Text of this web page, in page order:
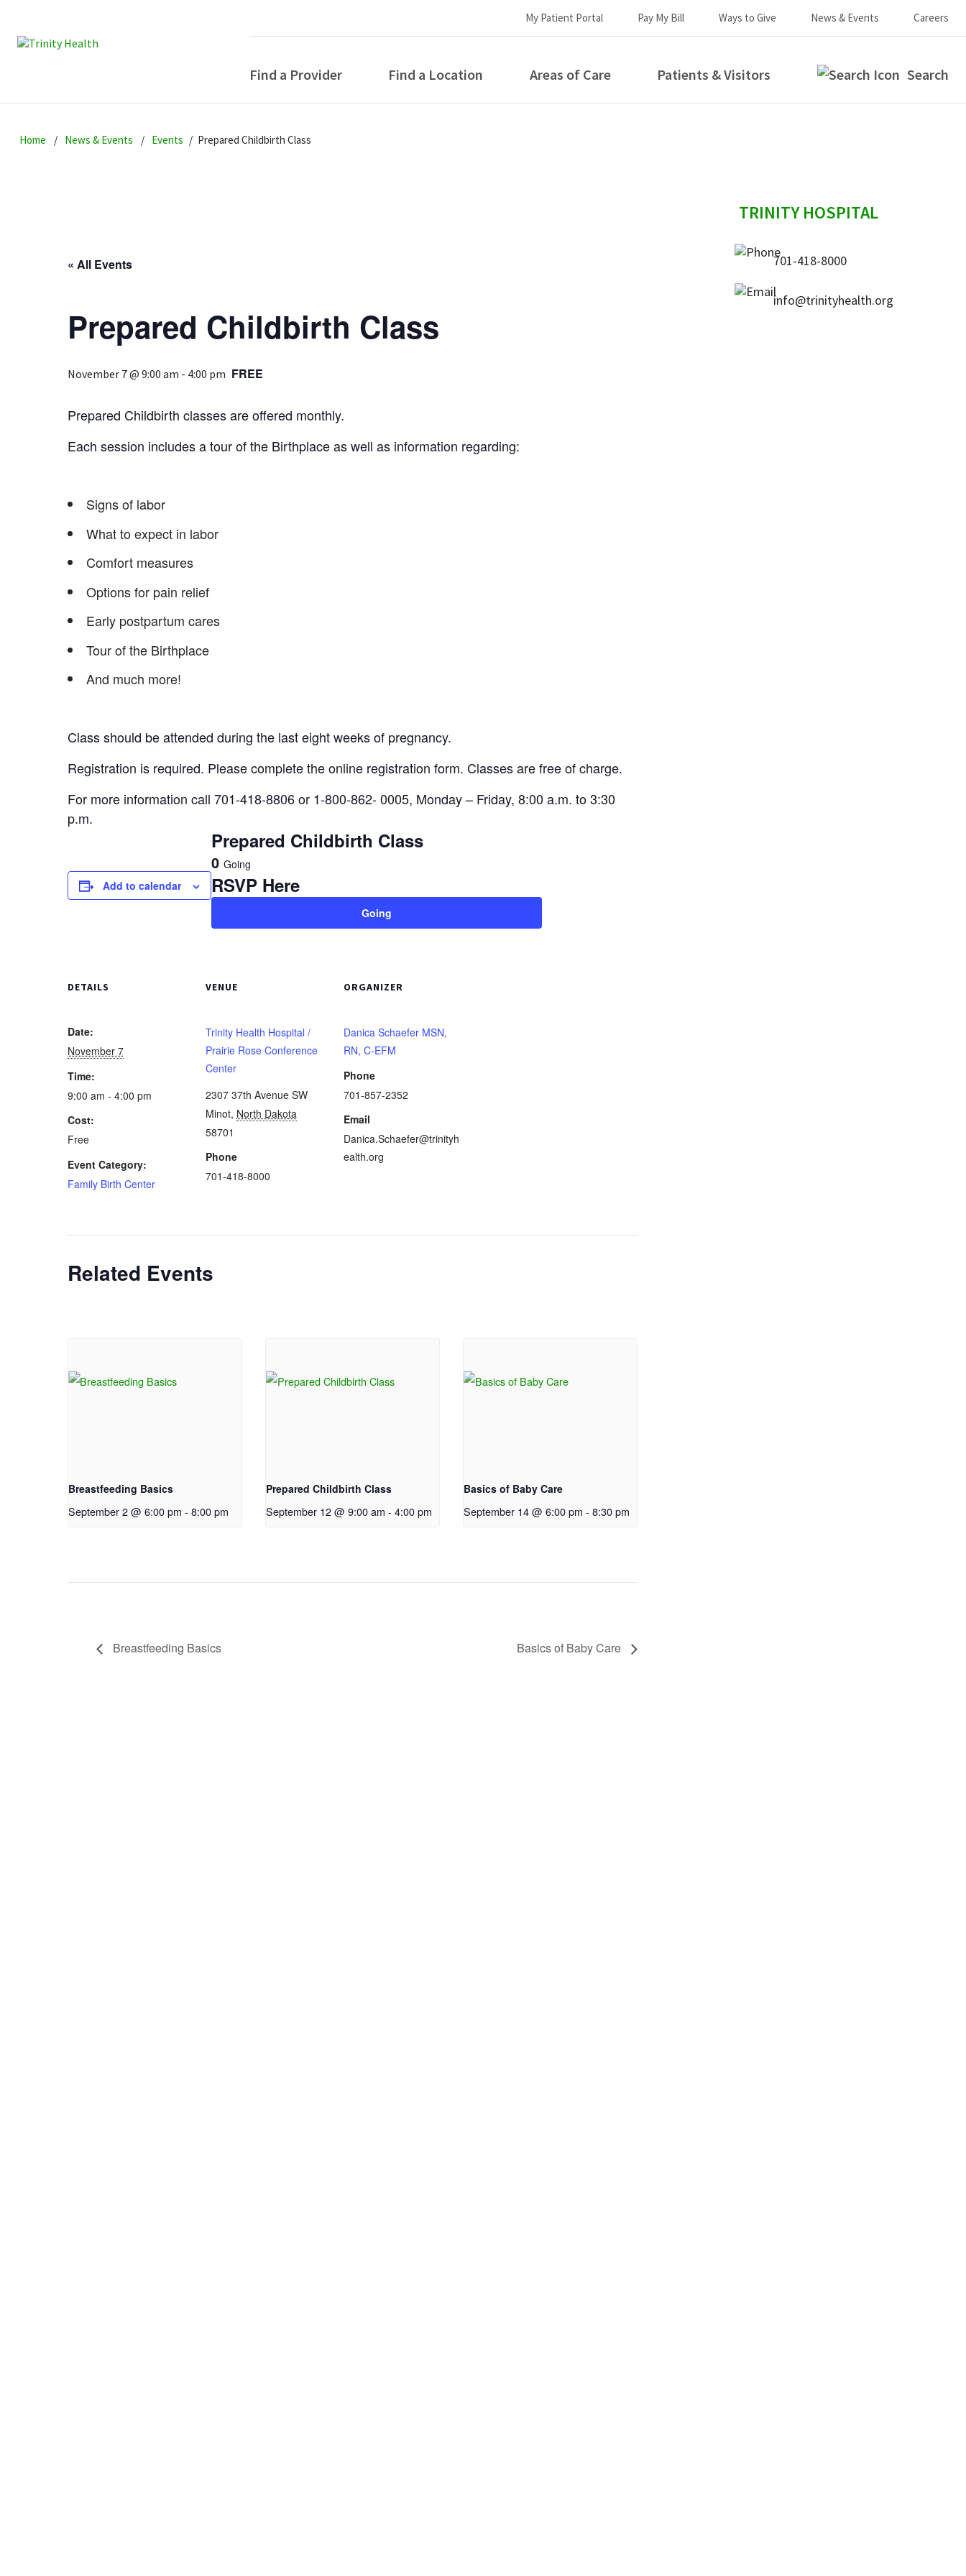
to
to
to
My Patient Portal Pay My Bill Ways to Give News & Events Careers
Find a Provider Find a Location Areas of Care Patients & Visitors Search
Home News & Events Events Prepared Childbirth Class
« All Events
Prepared Childbirth Class
November 7 @ 9:00 am - 4:00 pm FREE
Prepared Childbirth classes are offered monthly.
Each session includes a tour of the Birthplace as well as information regarding:
Signs of labor
What to expect in labor
Comfort measures
Options for pain relief
Early postpartum cares
Tour of the Birthplace
And much more!
Class should be attended during the last eight weeks of pregnancy.
Registration is required. Please complete the online registration form. Classes are free of charge.
For more information call 701-418-8806 or 1-800-862- 0005, Monday – Friday, 8:00 a.m. to 3:30
p.m.
Add to calendar
DETAILS
Date:
November 7
Time:
9:00 am - 4:00 pm
Cost:
Free
Event Category:
Family Birth Center
VENUE
Trinity Health Hospital /
Prairie Rose Conference
Center
2307 37th Avenue SW
Minot, North Dakota
58701
Phone
701-418-8000
ORGANIZER
Danica Schaefer MSN,
RN, C-EFM
Phone
701-857-2352
Email
Danica.Schaefer@trinityh
ealth.org
Prepared Childbirth Class
0 Going
RSVP Here
Going
Related Events
Breastfeeding Basics
September 2 @ 6:00 pm - 8:00 pm
Prepared Childbirth Class
September 12 @ 9:00 am - 4:00 pm
Basics of Baby Care
September 14 @ 6:00 pm - 8:30 pm
Breastfeeding Basics Basics of Baby Care
sidebar
TRINITY HOSPITAL
701-418-8000
info@trinityhealth.org